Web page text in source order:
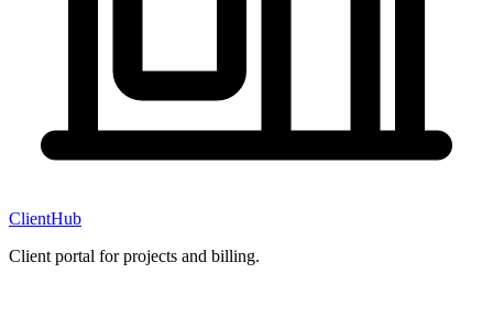
ClientHub
Client portal for projects and billing.